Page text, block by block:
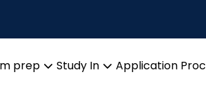
prep
Study In
Application
from